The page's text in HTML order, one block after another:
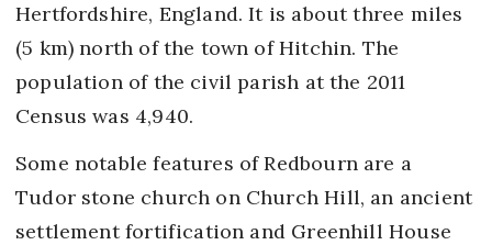
Hertfordshire, England. It is about three miles
(5 km) north of the town of Hitchin. The
population of the civil parish at the 2011
Census was 4,940.
Some notable features of Redbourn are a
Tudor stone church on Church Hill, an ancient
settlement fortification and Greenhill House